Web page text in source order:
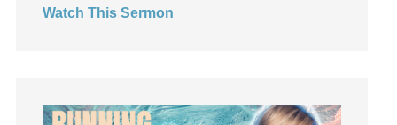
Light
Love
Watch This Sermon